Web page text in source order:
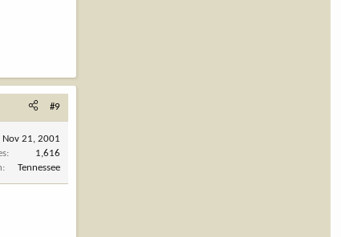
#9
Nov 21, 2001
1,616
Tennessee